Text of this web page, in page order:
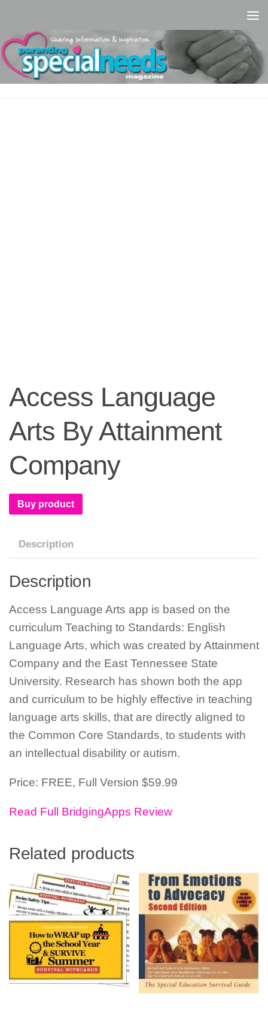
Access Language
Arts By Attainment
Company
Buy product
Description
Description
Access Language Arts app is based on the
curriculum Teaching to Standards: English
Language Arts, which was created by Attainment
Company and the East Tennessee State
University. Research has shown both the app
and curriculum to be highly effective in teaching
language arts skills, that are directly aligned to
the Common Core Standards, to students with
an intellectual disability or autism.
Price: FREE, Full Version $59.99
Read Full BridgingApps Review
Related products